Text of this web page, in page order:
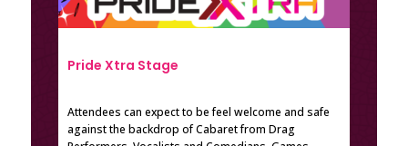
Pride Xtra Stage
Attendees can expect to be feel welcome and safe
against the backdrop of Cabaret from Drag